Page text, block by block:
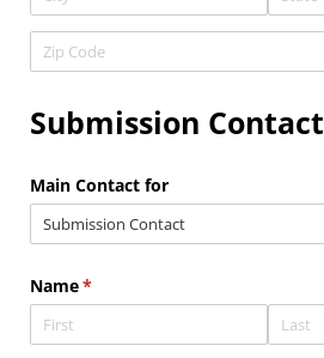
Submission Contact
Main Contact for
Name*
(required)